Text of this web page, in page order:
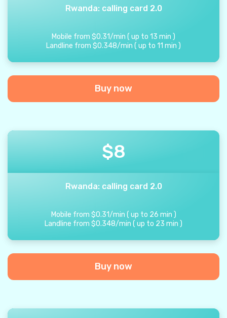
Rwanda: calling card 2.0
Mobile from $0.31/min ( up to 13 min )
Landline from $0.348/min ( up to 11 min )
Buy now
$8
Rwanda: calling card 2.0
Mobile from $0.31/min ( up to 26 min )
Landline from $0.348/min ( up to 23 min )
Buy now